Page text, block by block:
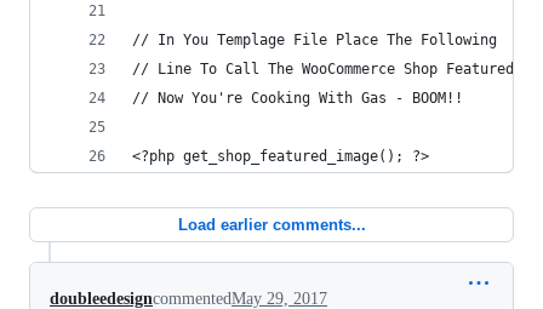
// In You Templage File Place The Following
// Line To Call The WooCommerce Shop Featured
// Now You're Cooking With Gas - BOOM!!
<?php get_shop_featured_image(); ?>
Load earlier comments...
doubleedesigncommentedMay 29, 2017